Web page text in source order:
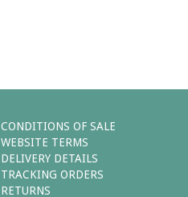
CONDITIONS OF SALE
WEBSITE TERMS
DELIVERY DETAILS
TRACKING ORDERS
RETURNS